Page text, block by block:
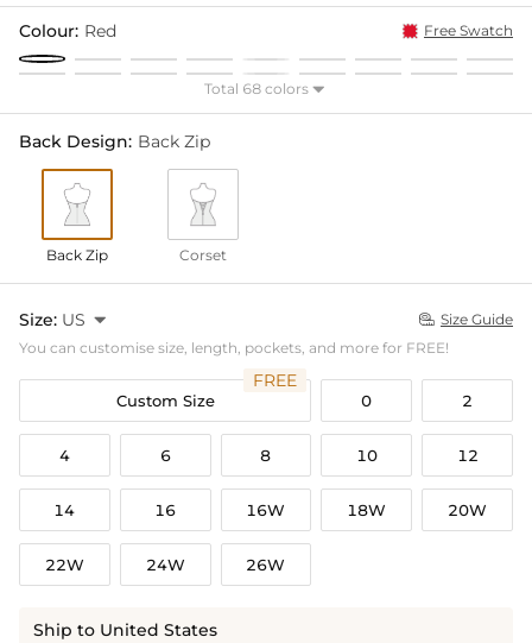
Colour: Red Free Swatch
Total 68 colors 
Back Design: Back Zip
Back Zip Corset
Size: US   Size Guide
You can customise size, length, pockets, and more for FREE!
Custom Size
FREE
0 2
4 6 8 10 12
14 16 16W 18W 20W
22W 24W 26W
Ship to United States